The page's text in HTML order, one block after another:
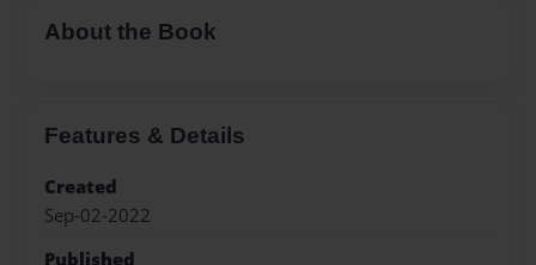
About the Book
Features & Details
Created
Sep-02-2022